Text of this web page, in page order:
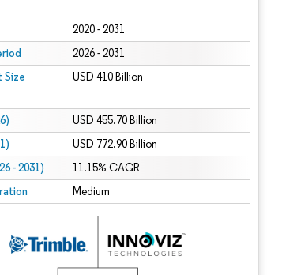
2020 - 2031
2026 - 2031
Size
USD 410 Billion
USD 455.70 Billion
USD 772.90 Billion
- 2031) 11.15% CAGR
Medium
Reuse requires attribution under CC BY 4.0.